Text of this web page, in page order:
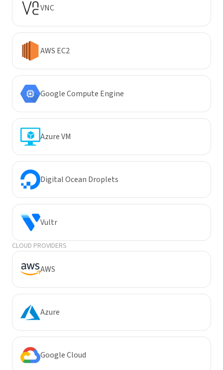
VNC
AWS EC2
Google Compute Engine
Azure VM
Digital Ocean Droplets
Vultr
CLOUD PROVIDERS
AWS
Azure
Google Cloud